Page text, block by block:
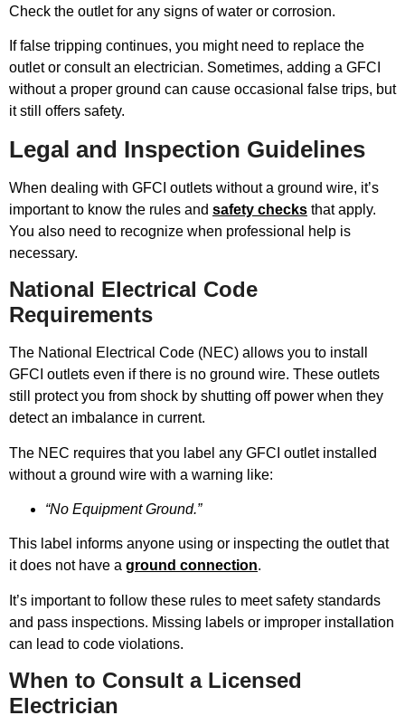
Check the outlet for any signs of water or corrosion.
If false tripping continues, you might need to replace the
outlet or consult an electrician. Sometimes, adding a GFCI
without a proper ground can cause occasional false trips, but
it still offers safety.
Legal and Inspection Guidelines
When dealing with GFCI outlets without a ground wire, it’s
important to know the rules and safety checks that apply.
You also need to recognize when professional help is
necessary.
National Electrical Code
Requirements
The National Electrical Code (NEC) allows you to install
GFCI outlets even if there is no ground wire. These outlets
still protect you from shock by shutting off power when they
detect an imbalance in current.
The NEC requires that you label any GFCI outlet installed
without a ground wire with a warning like:
“No Equipment Ground.”
This label informs anyone using or inspecting the outlet that
it does not have a ground connection.
It’s important to follow these rules to meet safety standards
and pass inspections. Missing labels or improper installation
can lead to code violations.
When to Consult a Licensed
Electrician